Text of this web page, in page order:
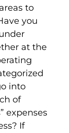
to
you
at the
into
of
expenses
If